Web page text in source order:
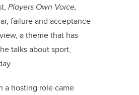
Players Own Voice,
failure and acceptance
a theme that has
talks about sport,
a hosting role came